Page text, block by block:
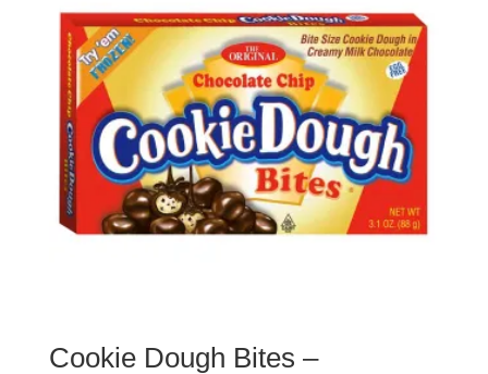
Cookie Dough Bites –